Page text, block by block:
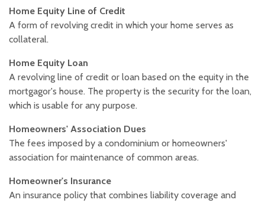
Home Equity Line of Credit
A form of revolving credit in which your home serves as
collateral.
Home Equity Loan
A revolving line of credit or loan based on the equity in the
mortgagor's house. The property is the security for the loan,
which is usable for any purpose.
Homeowners' Association Dues
The fees imposed by a condominium or homeowners'
association for maintenance of common areas.
Homeowner's Insurance
An insurance policy that combines liability coverage and